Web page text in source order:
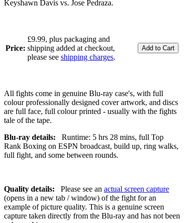
Keyshawn Davis vs. Jose Pedraza.
Price:
£9.99, plus packaging and
shipping added at checkout,
please see shipping charges.
All fights come in genuine Blu-ray case's, with full
colour professionally designed cover artwork, and discs
are full face, full colour printed - usually with the fights
tale of the tape.
Blu-ray details:
Runtime: 5 hrs 28 mins, full Top
Rank Boxing on ESPN broadcast, build up, ring walks,
full fight, and some between rounds.
Quality details: Please see an actual screen capture
(opens in a new tab / window) of the fight for an
example of picture quality. This is a genuine screen
capture taken directly from the Blu-ray and has not been